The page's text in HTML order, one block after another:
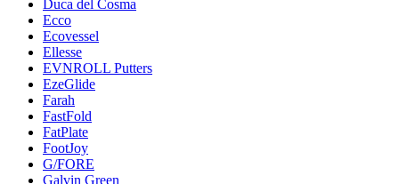
Duca del Cosma
Ecco
Ecovessel
Ellesse
EVNROLL Putters
EzeGlide
Farah
FastFold
FatPlate
FootJoy
G/FORE
Galvin Green